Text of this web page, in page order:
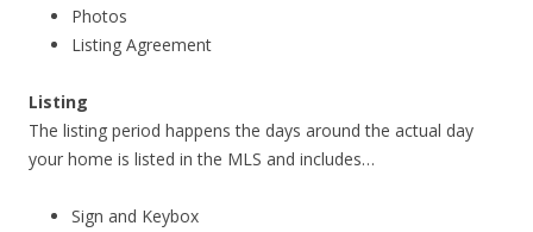
Photos
Listing Agreement
Listing
The listing period happens the days around the actual day
your home is listed in the MLS and includes…
Sign and Keybox